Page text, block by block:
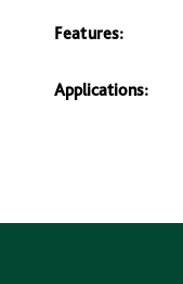
Features:
Applications: